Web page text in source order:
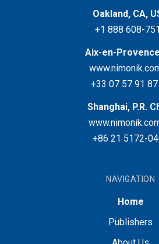
Oakland, CA,
+1 888 608-
Aix-en-
+33 07 57 91
Shanghai, P.R.
+86 21 5172-
NAVIGATION
Home
Publishers